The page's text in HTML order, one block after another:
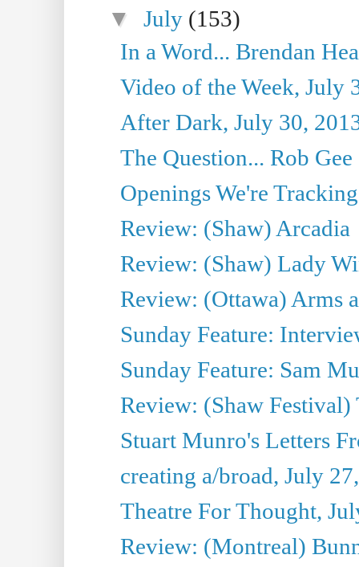
▼July (153)
In a Word... Brendan
Video of the Week, July
After Dark, July 30,
The Question... Rob
Openings We're
Review: (Shaw) Arcadia
Review: (Shaw) Lady
Review: (Ottawa) Arms
Sunday Feature:
Sunday Feature: Sam
Review: (Shaw
Stuart Munro's Letters
creating a/broad, July
Theatre For Thought,
Review: (Montreal)